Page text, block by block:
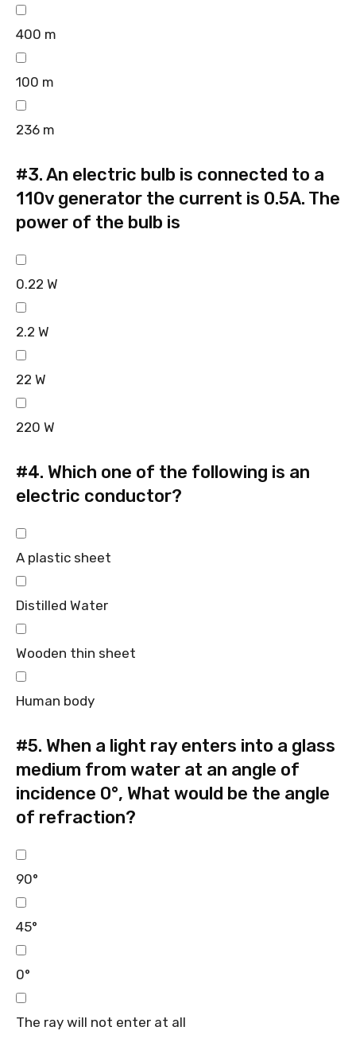
400 m
100 m
236 m
#3.An electric bulb is connected to a
110v generator the current is 0.5A. The
power of the bulb is
0.22 W
2.2 W
22 W
220 W
#4. Which one of the following is an
electric conductor?
A plastic sheet
Distilled Water
Wooden thin sheet
Human body
#5. When a light ray enters into a glass
medium from water at an angle of
incidence 0°, What would be the angle
of refraction?
90°
45°
0°
The ray will not enter at all